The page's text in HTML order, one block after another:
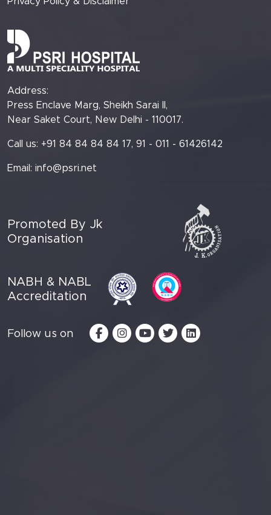
Address:
Press Enclave Marg, Sheikh Sarai II,
Near Saket Court, New Delhi - 110017.
Call us: +91 84 84 84 84 17, 91 - 011 - 61426142
Email: info@psri.net
Promoted By Jk
Organisation
NABH & NABL
Accreditation
Follow us on